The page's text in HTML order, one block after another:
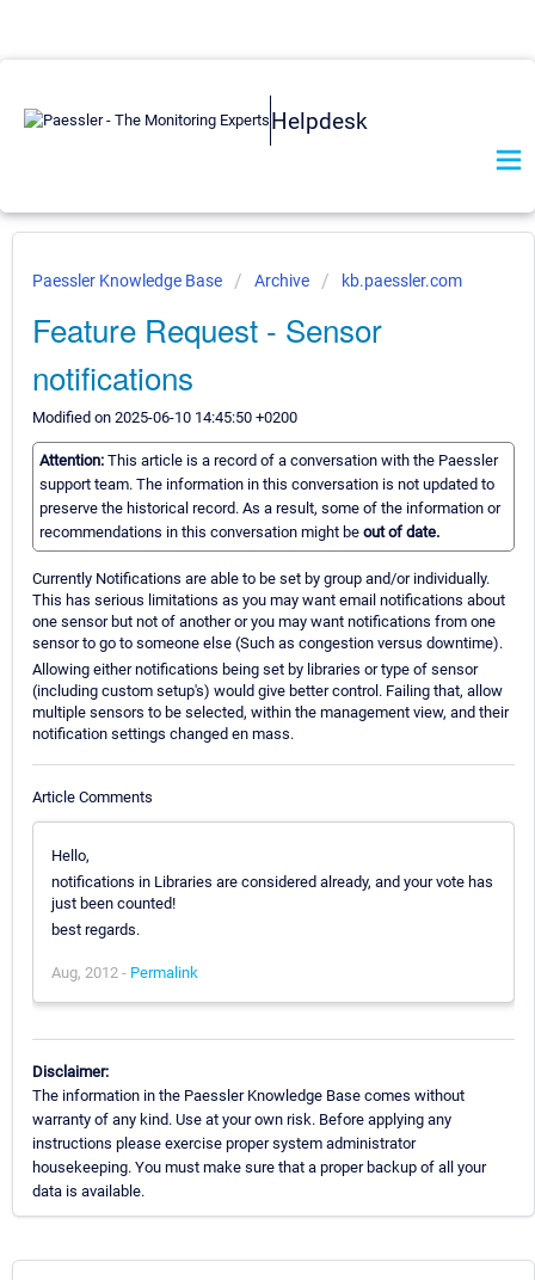
Helpdesk
Paessler Knowledge Base Archive kb.paessler.com
Feature Request - Sensor
notifications
Modified on 2025-06-10 14:45:50 +0200
Attention: This article is a record of a conversation with the Paessler
support team. The information in this conversation is not updated to
preserve the historical record. As a result, some of the information or
recommendations in this conversation might be out of date.
Currently Notifications are able to be set by group and/or individually.
This has serious limitations as you may want email notifications about
one sensor but not of another or you may want notifications from one
sensor to go to someone else (Such as congestion versus downtime).
Allowing either notifications being set by libraries or type of sensor
(including custom setup's) would give better control. Failing that, allow
multiple sensors to be selected, within the management view, and their
notification settings changed en mass.
Article Comments
Hello,
notifications in Libraries are considered already, and your vote has
just been counted!
best regards.
Aug, 2012 - Permalink
Disclaimer:
The information in the Paessler Knowledge Base comes without
warranty of any kind. Use at your own risk. Before applying any
instructions please exercise proper system administrator
housekeeping. You must make sure that a proper backup of all your
data is available.